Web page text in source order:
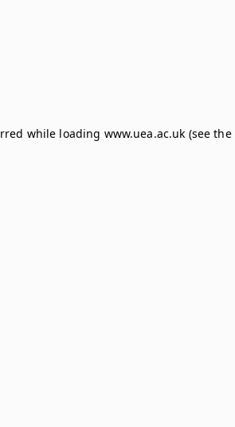
while loading www.uea.ac.uk (see the